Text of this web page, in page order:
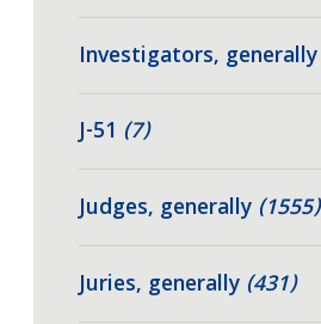
Investigators, generally
J-51 (7)
Judges, generally (1555)
Juries, generally (431)